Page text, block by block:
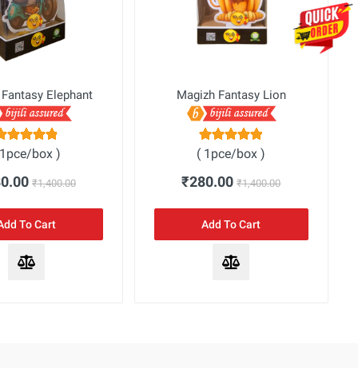
Elephant
box )
₹1,400.00
To Cart
Magizh Fantasy Lion
( 1pce/box )
₹280.00₹1,400.00
Add To Cart